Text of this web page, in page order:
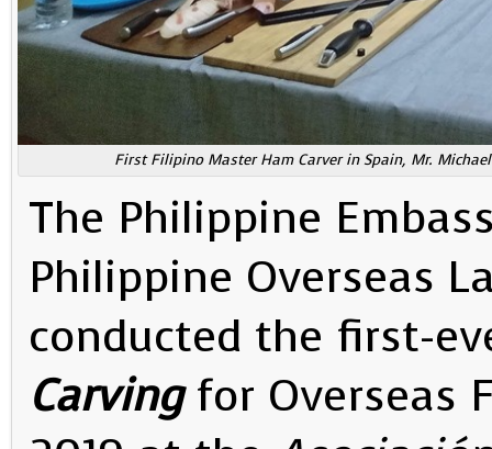
First Filipino Master Ham Carver in Spain, Mr.
The Philippine
Philippine Overseas
conducted the first-
Carvingfor Overseas